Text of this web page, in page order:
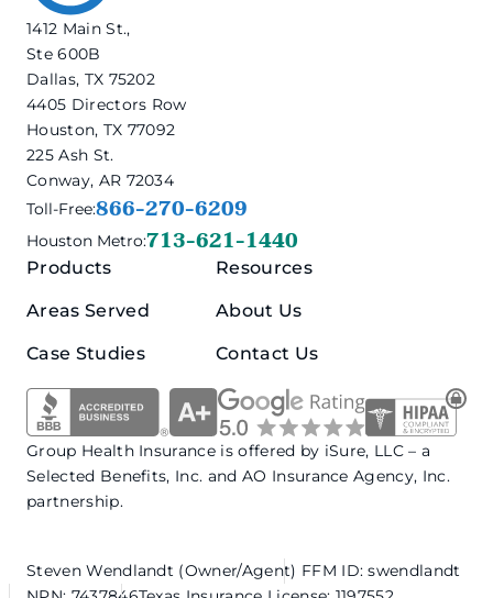
1412 Main St.,
Ste 600B
Dallas, TX 75202
4405 Directors Row
Houston, TX 77092
225 Ash St.
Conway, AR 72034
Toll-Free:866-270-6209
Houston Metro:713-621-1440
Products
Areas Served
Case Studies
Resources
About Us
Contact Us
Group Health Insurance is offered by iSure, LLC – a
Selected Benefits, Inc. and AO Insurance Agency, Inc.
partnership.
Steven Wendlandt (Owner/Agent) FFM ID: swendlandt